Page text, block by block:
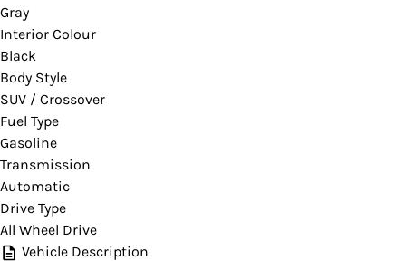
Gray
Interior Colour
Black
Body Style
SUV / Crossover
Fuel Type
Gasoline
Transmission
Automatic
Drive Type
All Wheel Drive
Vehicle Description